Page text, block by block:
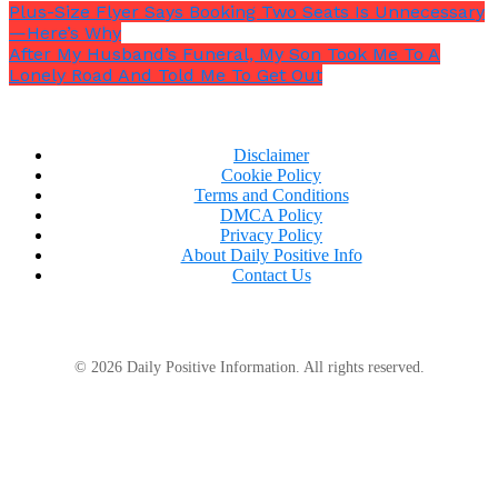
She added,“I only feel a slight discomfort, but
Plus-Size Flyer Says Booking Two Seats Is Unnecessary
—Here’s Why
After My Husband’s Funeral, My Son Took Me To A
Lonely Road And Told Me To Get Out
Disclaimer
Cookie Policy
Terms and Conditions
DMCA Policy
Privacy Policy
About Daily Positive Info
Contact Us
© 2026 Daily Positive Information. All rights reserved.